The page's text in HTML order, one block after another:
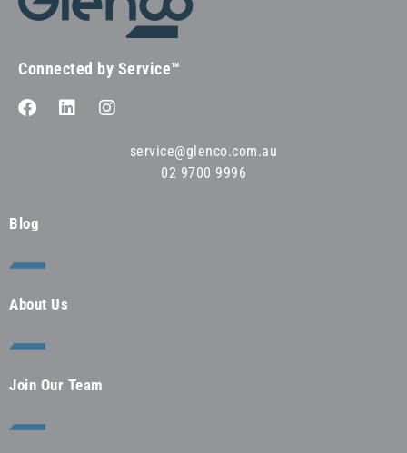
Connected by Service™
service@glenco.com.au
02 9700 9996
Blog
About Us
Join Our Team